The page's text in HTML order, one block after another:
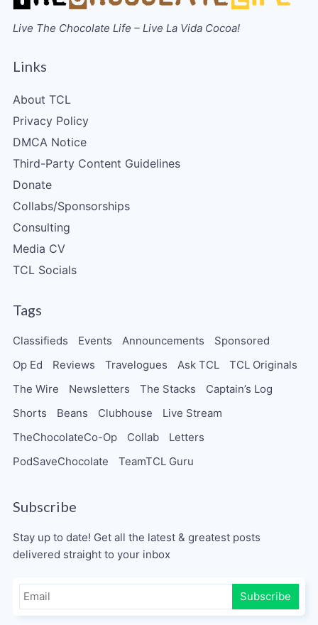
Live The Chocolate Life – Live La Vida Cocoa!
Links
About TCL
Privacy Policy
DMCA Notice
Third-Party Content Guidelines
Donate
Collabs/Sponsorships
Consulting
Media CV
TCL Socials
Tags
Classifieds Events Announcements
Sponsored
Op Ed
Reviews Travelogues Ask TCL
TCL Originals
The Wire
Newsletters The Stacks
Captain’s Log
Shorts
Beans Clubhouse
Live Stream
TheChocolateCo-Op
Collab
Letters
PodSaveChocolate
TeamTCL Guru
Subscribe
Stay up to date! Get all the latest & greatest posts
delivered straight to your inbox
Subscribe